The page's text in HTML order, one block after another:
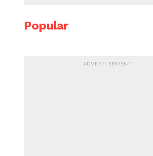
Popular
ADVERTISEMENT